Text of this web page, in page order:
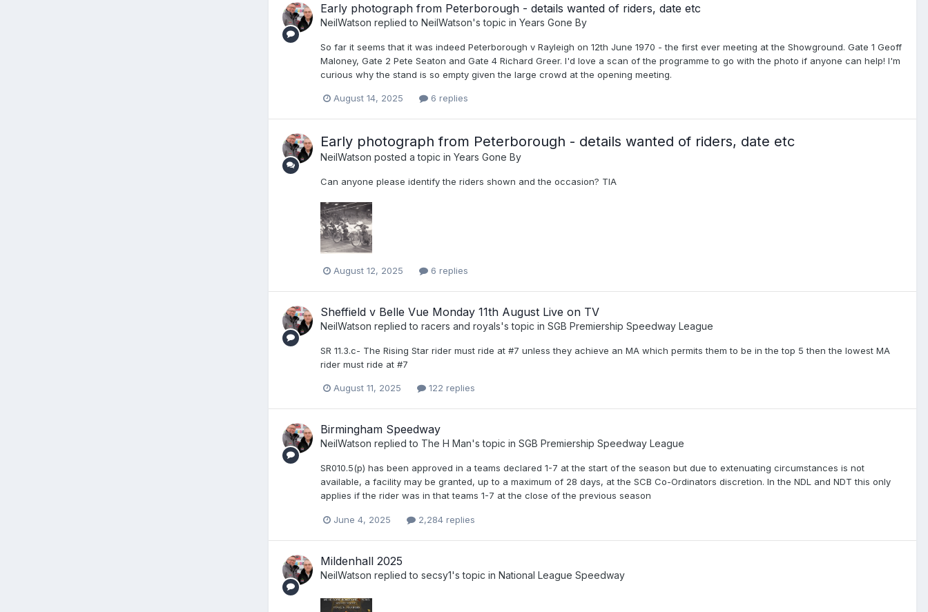
Early photograph from Peterborough - details wanted of riders, date etc
NeilWatson replied to NeilWatson's topic in Years Gone By
So far it seems that it was indeed Peterborough v Rayleigh on 12th June 1970 - the first ever meeting at the Showground. Gate 1 Geoff
Maloney, Gate 2 Pete Seaton and Gate 4 Richard Greer. I'd love a scan of the programme to go with the photo if anyone can help! I'm
curious why the stand is so empty given the large crowd at the opening meeting.
August 14, 2025 6 replies
Early photograph from Peterborough - details wanted of riders, date etc
NeilWatson posted a topic in Years Gone By
Can anyone please identify the riders shown and the occasion? TIA
August 12, 2025 6 replies
Sheffield v Belle Vue Monday 11th August Live on TV
NeilWatson replied to racers and royals's topic in SGB Premiership Speedway League
SR 11.3.c- The Rising Star rider must ride at #7 unless they achieve an MA which permits them to be in the top 5 then the lowest MA
rider must ride at #7
August 11, 2025 122 replies
Birmingham Speedway
NeilWatson replied to The H Man's topic in SGB Premiership Speedway League
SR010.5(p) has been approved in a teams declared 1-7 at the start of the season but due to extenuating circumstances is not
available, a facility may be granted, up to a maximum of 28 days, at the SCB Co-Ordinators discretion. In the NDL and NDT this only
applies if the rider was in that teams 1-7 at the close of the previous season
June 4, 2025 2,284 replies
Mildenhall 2025
NeilWatson replied to secsy1's topic in National League Speedway